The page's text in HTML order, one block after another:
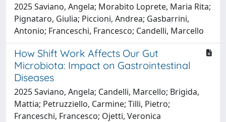
2025 Saviano, Angela; Morabito Loprete, Maria Rita;
Pignataro, Giulia; Piccioni, Andrea; Gasbarrini,
Antonio; Franceschi, Francesco; Candelli, Marcello
How Shift Work Affects Our Gut
Microbiota: Impact on Gastrointestinal
Diseases
2025 Saviano, Angela; Candelli, Marcello; Brigida,
Mattia; Petruzziello, Carmine; Tilli, Pietro;
Franceschi, Francesco; Ojetti, Veronica